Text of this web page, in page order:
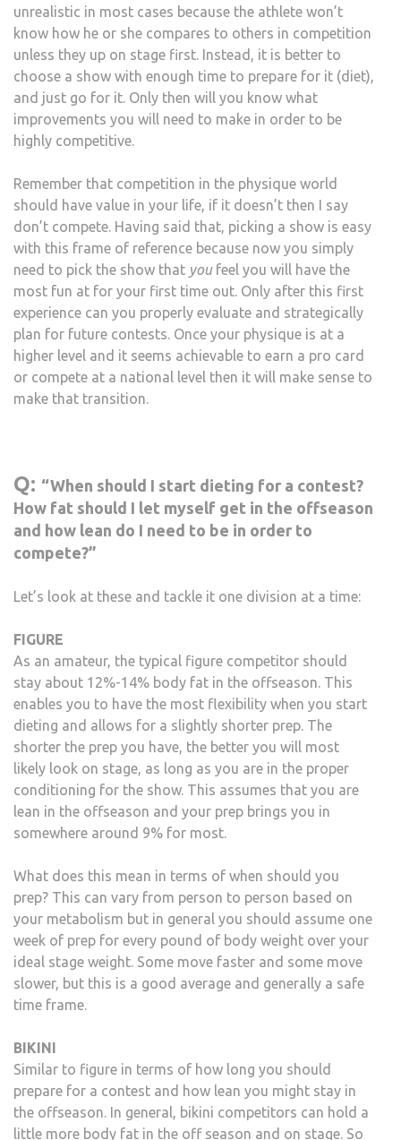
unrealistic in most cases because the athlete won’t
know how he or she compares to others in competition
unless they up on stage first. Instead, it is better to
choose a show with enough time to prepare for it (diet),
and just go for it. Only then will you know what
improvements you will need to make in order to be
highly competitive.
Remember that competition in the physique world
should have value in your life, if it doesn’t then I say
don’t compete. Having said that, picking a show is easy
with this frame of reference because now you simply
need to pick the show that youfeel you will have the
most fun at for your first time out. Only after this first
experience can you properly evaluate and strategically
plan for future contests. Once your physique is at a
higher level and it seems achievable to earn a pro card
or compete at a national level then it will make sense to
make that transition.
Q: “When should I start dieting for a contest?
How fat should I let myself get in the offseason
and how lean do I need to be in order to
compete?”
Let’s look at these and tackle it one division at a time:
FIGURE
As an amateur, the typical figure competitor should
stay about 12%-14% body fat in the offseason. This
enables you to have the most flexibility when you start
dieting and allows for a slightly shorter prep. The
shorter the prep you have, the better you will most
likely look on stage, as long as you are in the proper
conditioning for the show. This assumes that you are
lean in the offseason and your prep brings you in
somewhere around 9% for most.
What does this mean in terms of when should you
prep? This can vary from person to person based on
your metabolism but in general you should assume one
week of prep for every pound of body weight over your
ideal stage weight. Some move faster and some move
slower, but this is a good average and generally a safe
time frame.
BIKINI
Similar to figure in terms of how long you should
prepare for a contest and how lean you might stay in
the offseason. In general, bikini competitors can hold a
little more body fat in the off season and on stage. So